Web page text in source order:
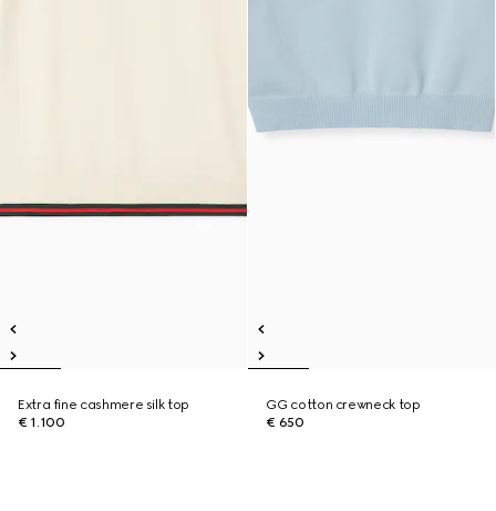
Extra fine cashmere silk top
€ 1.100
GG cotton crewneck top
€ 650